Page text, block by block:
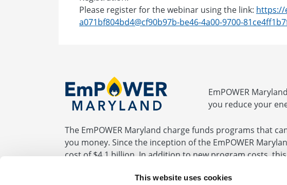
This website uses cookies
Please register for the webinar using the link: https://
a071bf804bd4@cf90b97b-be46-4a00-9700-
EmPOWER
you reduce your
The EmPOWER Maryland charge funds programs that
you money. Since the inception of the EmPOWER
cost of $4.1 billion. In addition to new program costs,
programs required by the EmPOWER statute and
be fully paid by the end of 2032.